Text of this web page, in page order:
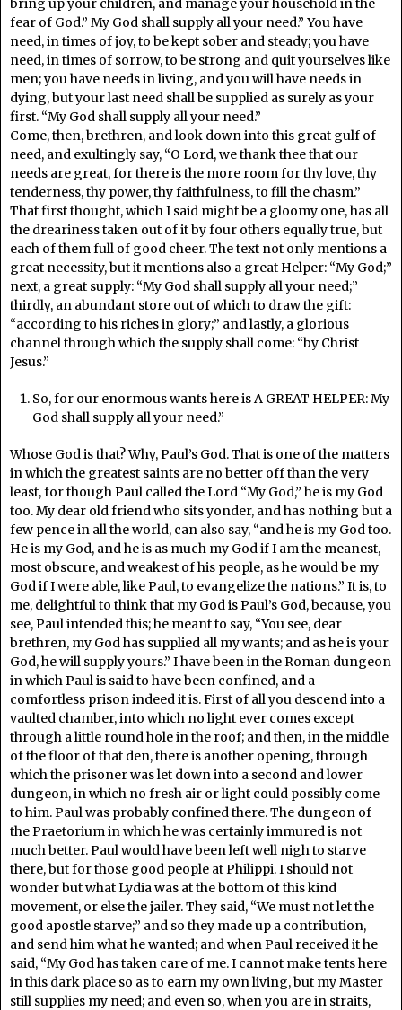
bring up your children, and manage your household in the
fear of God.” My God shall supply all your need.” You have
need, in times of joy, to be kept sober and steady; you have
need, in times of sorrow, to be strong and quit yourselves like
men; you have needs in living, and you will have needs in
dying, but your last need shall be supplied as surely as your
first. “My God shall supply all your need.”
Come, then, brethren, and look down into this great gulf of
need, and exultingly say, “O Lord, we thank thee that our
needs are great, for there is the more room for thy love, thy
tenderness, thy power, thy faithfulness, to fill the chasm.”
That first thought, which I said might be a gloomy one, has all
the dreariness taken out of it by four others equally true, but
each of them full of good cheer. The text not only mentions a
great necessity, but it mentions also a great Helper: “My God;”
next, a great supply: “My God shall supply all your need;”
thirdly, an abundant store out of which to draw the gift:
“according to his riches in glory;” and lastly, a glorious
channel through which the supply shall come: “by Christ
Jesus.”
So, for our enormous wants here is A GREAT HELPER: My
God shall supply all your need.”
Whose God is that? Why, Paul’s God. That is one of the matters
in which the greatest saints are no better off than the very
least, for though Paul called the Lord “My God,” he is my God
too. My dear old friend who sits yonder, and has nothing but a
few pence in all the world, can also say, “and he is my God too.
He is my God, and he is as much my God if I am the meanest,
most obscure, and weakest of his people, as he would be my
God if I were able, like Paul, to evangelize the nations.” It is, to
me, delightful to think that my God is Paul’s God, because, you
see, Paul intended this; he meant to say, “You see, dear
brethren, my God has supplied all my wants; and as he is your
God, he will supply yours.” I have been in the Roman dungeon
in which Paul is said to have been confined, and a
comfortless prison indeed it is. First of all you descend into a
vaulted chamber, into which no light ever comes except
through a little round hole in the roof; and then, in the middle
of the floor of that den, there is another opening, through
which the prisoner was let down into a second and lower
dungeon, in which no fresh air or light could possibly come
to him. Paul was probably confined there. The dungeon of
the Praetorium in which he was certainly immured is not
much better. Paul would have been left well nigh to starve
there, but for those good people at Philippi. I should not
wonder but what Lydia was at the bottom of this kind
movement, or else the jailer. They said, “We must not let the
good apostle starve;” and so they made up a contribution,
and send him what he wanted; and when Paul received it he
said, “My God has taken care of me. I cannot make tents here
in this dark place so as to earn my own living, but my Master
still supplies my need; and even so, when you are in straits,